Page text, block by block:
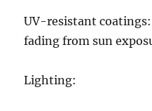
UV-resistant
fading from sun
Lighting: